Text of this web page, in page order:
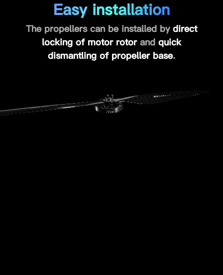
The carbon fiber hot-pressing further
reliability
Easy installation
The propellers can be installed bydirect
locking of motor rotorand quick
dismantling of propeller base.